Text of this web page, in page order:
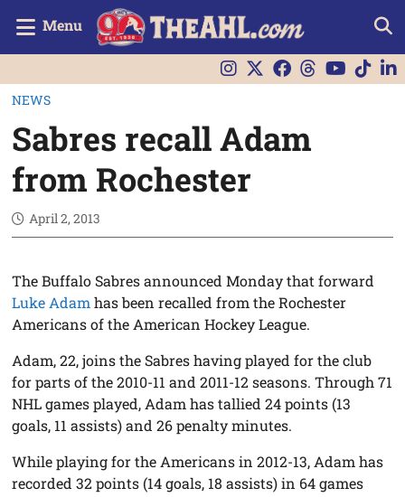
Menu
NEWS
Sabres recall Adam
from Rochester
April 2, 2013
The Buffalo Sabres announced Monday that forward
Luke Adam has been recalled from the Rochester
Americans of the American Hockey League.
Adam, 22, joins the Sabres having played for the club
for parts of the 2010-11 and 2011-12 seasons. Through 71
NHL games played, Adam has tallied 24 points (13
goals, 11 assists) and 26 penalty minutes.
While playing for the Americans in 2012-13, Adam has
recorded 32 points (14 goals, 18 assists) in 64 games